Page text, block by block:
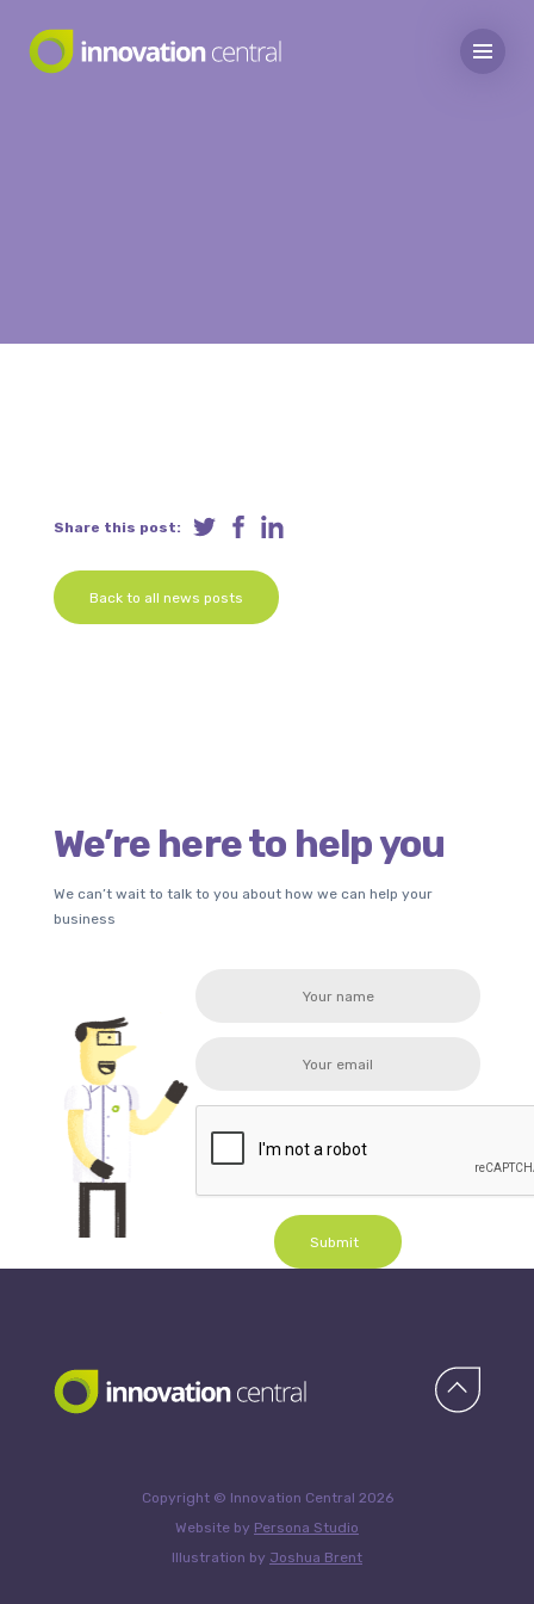
Share this post:
Back to all news posts
We’re here to help you
We can’t wait to talk to you about how we can help your
business
Submit
Copyright © Innovation Central 2026
Website by Persona Studio
Illustration by Joshua Brent